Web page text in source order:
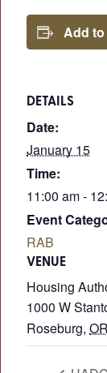
Add
DETAILS
Date:
January 15
Time:
11:00 am -
Event
RAB
VENUE
Housing
1000 W
Roseburg, OR